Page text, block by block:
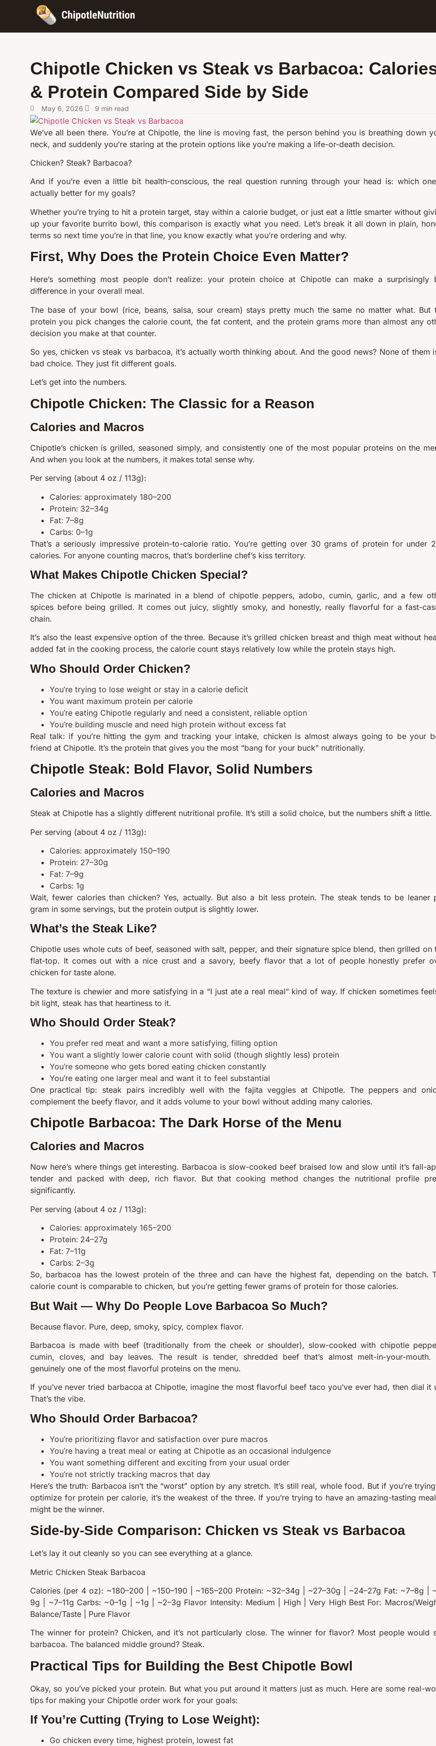
Chipotle Chicken vs Steak vs Barbacoa:
& Protein Compared Side by Side
May 6, 2026 9 min read
We’ve all been there. You’re at Chipotle, the line is moving fast, the person behind you is breathing down
neck, and suddenly you’re staring at the protein options like you’re making a life-or-death decision.
Chicken? Steak? Barbacoa?
And if you’re even a little bit health-conscious, the real question running through your head is: which
actually better for my goals?
Whether you’re trying to hit a protein target, stay within a calorie budget, or just eat a little smarter without
up your favorite burrito bowl, this comparison is exactly what you need. Let’s break it all down in plain,
terms so next time you’re in that line, you know exactly what you’re ordering and why.
First, Why Does the Protein Choice Even Matter?
Here’s something most people don’t realize: your protein choice at Chipotle can make a surprisingly
difference in your overall meal.
The base of your bowl (rice, beans, salsa, sour cream) stays pretty much the same no matter what. But
protein you pick changes the calorie count, the fat content, and the protein grams more than almost any
decision you make at that counter.
So yes, chicken vs steak vs barbacoa, it’s actually worth thinking about. And the good news? None of them
bad choice. They just fit different goals.
Let’s get into the numbers.
Chipotle Chicken: The Classic for a Reason
Calories and Macros
Chipotle’s chicken is grilled, seasoned simply, and consistently one of the most popular proteins on the
And when you look at the numbers, it makes total sense why.
Per serving (about 4 oz / 113g):
Calories: approximately 180–200
Protein: 32–34g
Fat: 7–8g
Carbs: 0–1g
That’s a seriously impressive protein-to-calorie ratio. You’re getting over 30 grams of protein for under
calories. For anyone counting macros, that’s borderline chef’s kiss territory.
What Makes Chipotle Chicken Special?
The chicken at Chipotle is marinated in a blend of chipotle peppers, adobo, cumin, garlic, and a few
spices before being grilled. It comes out juicy, slightly smoky, and honestly, really flavorful for a fast-
chain.
It’s also the least expensive option of the three. Because it’s grilled chicken breast and thigh meat without
added fat in the cooking process, the calorie count stays relatively low while the protein stays high.
Who Should Order Chicken?
You’re trying to lose weight or stay in a calorie deficit
You want maximum protein per calorie
You’re eating Chipotle regularly and need a consistent, reliable option
You’re building muscle and need high protein without excess fat
Real talk: if you’re hitting the gym and tracking your intake, chicken is almost always going to be your
friend at Chipotle. It’s the protein that gives you the most “bang for your buck” nutritionally.
Chipotle Steak: Bold Flavor, Solid Numbers
Calories and Macros
Steak at Chipotle has a slightly different nutritional profile. It’s still a solid choice, but the numbers shift a little.
Per serving (about 4 oz / 113g):
Calories: approximately 150–190
Protein: 27–30g
Fat: 7–9g
Carbs: 1g
Wait, fewer calories than chicken? Yes, actually. But also a bit less protein. The steak tends to be leaner
gram in some servings, but the protein output is slightly lower.
What’s the Steak Like?
Chipotle uses whole cuts of beef, seasoned with salt, pepper, and their signature spice blend, then grilled on
flat-top. It comes out with a nice crust and a savory, beefy flavor that a lot of people honestly prefer
chicken for taste alone.
The texture is chewier and more satisfying in a “I just ate a real meal” kind of way. If chicken sometimes
bit light, steak has that heartiness to it.
Who Should Order Steak?
You prefer red meat and want a more satisfying, filling option
You want a slightly lower calorie count with solid (though slightly less) protein
You’re someone who gets bored eating chicken constantly
You’re eating one larger meal and want it to feel substantial
One practical tip: steak pairs incredibly well with the fajita veggies at Chipotle. The peppers and
complement the beefy flavor, and it adds volume to your bowl without adding many calories.
Chipotle Barbacoa: The Dark Horse of the Menu
Calories and Macros
Now here’s where things get interesting. Barbacoa is slow-cooked beef braised low and slow until it’s fall-
tender and packed with deep, rich flavor. But that cooking method changes the nutritional profile
significantly.
Per serving (about 4 oz / 113g):
Calories: approximately 165–200
Protein: 24–27g
Fat: 7–11g
Carbs: 2–3g
So, barbacoa has the lowest protein of the three and can have the highest fat, depending on the batch.
calorie count is comparable to chicken, but you’re getting fewer grams of protein for those calories.
But Wait — Why Do People Love Barbacoa So Much?
Because flavor. Pure, deep, smoky, spicy, complex flavor.
Barbacoa is made with beef (traditionally from the cheek or shoulder), slow-cooked with chipotle
cumin, cloves, and bay leaves. The result is tender, shredded beef that’s almost melt-in-your-mouth.
genuinely one of the most flavorful proteins on the menu.
If you’ve never tried barbacoa at Chipotle, imagine the most flavorful beef taco you’ve ever had, then dial it
That’s the vibe.
Who Should Order Barbacoa?
You’re prioritizing flavor and satisfaction over pure macros
You’re having a treat meal or eating at Chipotle as an occasional indulgence
You want something different and exciting from your usual order
You’re not strictly tracking macros that day
Here’s the truth: Barbacoa isn’t the “worst” option by any stretch. It’s still real, whole food. But if you’re
optimize for protein per calorie, it’s the weakest of the three. If you’re trying to have an amazing-tasting
might be the winner.
Side-by-Side Comparison: Chicken vs Steak vs Barbacoa
Let’s lay it out cleanly so you can see everything at a glance.
Metric Chicken Steak Barbacoa
Calories (per 4 oz): ~180–200 | ~150–190 | ~165–200 Protein: ~32–34g | ~27–30g | ~24–27g Fat: ~7–8g |
9g | ~7–11g Carbs: ~0–1g | ~1g | ~2–3g Flavor Intensity: Medium | High | Very High Best For: Macros/
Balance/Taste | Pure Flavor
The winner for protein? Chicken, and it’s not particularly close. The winner for flavor? Most people would
barbacoa. The balanced middle ground? Steak.
Practical Tips for Building the Best Chipotle Bowl
Okay, so you’ve picked your protein. But what you put around it matters just as much. Here are some real-
tips for making your Chipotle order work for your goals:
If You’re Cutting (Trying to Lose Weight):
Go chicken every time, highest protein, lowest fat